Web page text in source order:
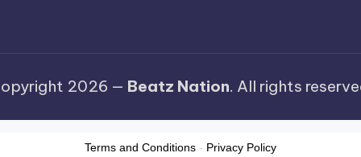
2026 — Beatz Nation. All rights
Terms and Conditions - Privacy Policy